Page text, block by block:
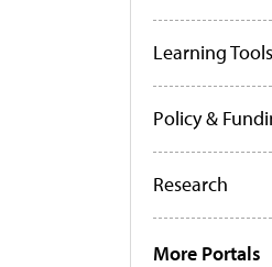
Learning Tools
Policy &
Research
More Portals